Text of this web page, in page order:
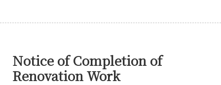
Notice of Completion of
Renovation Work